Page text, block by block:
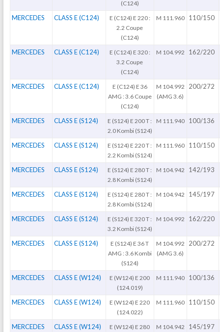
(C124)
MERCEDES CLASS E (C124)
E (C124) E 220 :
2.2 Coupe
(C124)
M 111.960 110/150
MERCEDES CLASS E (C124)
E (C124) E 320 :
3.2 Coupe
(C124)
M 104.992 162/220
MERCEDES CLASS E (C124)
E (C124) E 36
AMG : 3.6 Coupe
(C124)
M 104.992
(AMG 3.6)
200/272
MERCEDES CLASS E (S124)
E (S124) E 200 T :
2.0 Kombi (S124)
M 111.940 100/136
MERCEDES CLASS E (S124)
E (S124) E 220 T :
2.2 Kombi (S124)
M 111.960 110/150
MERCEDES CLASS E (S124)
E (S124) E 280 T :
2.8 Kombi (S124)
M 104.942 142/193
MERCEDES CLASS E (S124)
E (S124) E 280 T :
2.8 Kombi (S124)
M 104.942 145/197
MERCEDES CLASS E (S124)
E (S124) E 320 T :
3.2 Kombi (S124)
M 104.992 162/220
MERCEDES CLASS E (S124)
E (S124) E 36 T
AMG : 3.6 Kombi
(S124)
M 104.992
(AMG 3.6)
200/272
MERCEDES CLASS E (W124)
E (W124) E 200
(124.019)
M 111.940 100/136
MERCEDES CLASS E (W124)
E (W124) E 220
(124.022)
M 111.960 110/150
MERCEDES CLASS E (W124)
E (W124) E 280
M 104.942 145/197